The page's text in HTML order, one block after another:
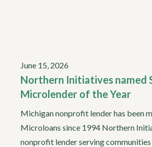
June 15, 2026
Northern Initiatives named
Microlender of the Year
Michigan nonprofit lender has been
Microloans since 1994 Northern
nonprofit lender serving communities